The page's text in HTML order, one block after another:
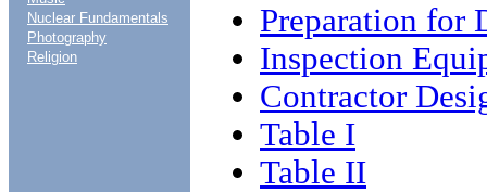
Nuclear Fundamentals
Photography
Religion
Preparation for
Inspection
Contractor
Table I
Table II